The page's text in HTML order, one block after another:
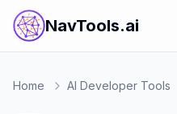
NavTools.ai
Home AI Developer Tools